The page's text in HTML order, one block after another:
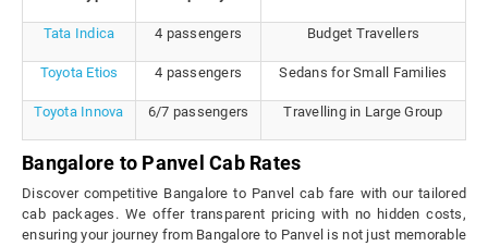
Tata Indica 4 passengers Budget Travellers
Toyota Etios 4 passengers Sedans for Small Families
Toyota Innova 6/7 passengers Travelling in Large Group
Bangalore to Panvel Cab Rates
Discover competitive Bangalore to Panvel cab fare with our tailored
cab packages. We offer transparent pricing with no hidden costs,
ensuring your journey from Bangalore to Panvel is not just memorable